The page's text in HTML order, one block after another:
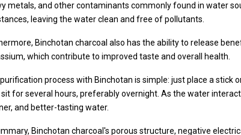
metals, and other contaminants commonly found in water
leaving the water clean and free of pollutants.
Binchotan charcoal also has the ability to release
which contribute to improved taste and overall health.
process with Binchotan is simple: just place a stick
sit for several hours, preferably overnight. As the water
and better-tasting water.
Binchotan charcoal's porous structure, negative